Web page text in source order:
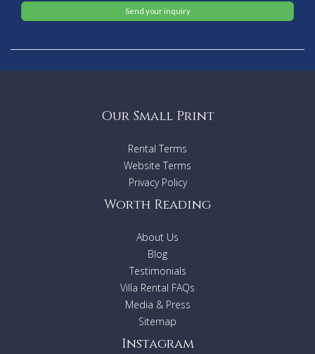
Send your inquiry
Our Small Print
Rental Terms
Website Terms
Privacy Policy
Worth Reading
About Us
Blog
Testimonials
Villa Rental FAQs
Media & Press
Sitemap
Instagram